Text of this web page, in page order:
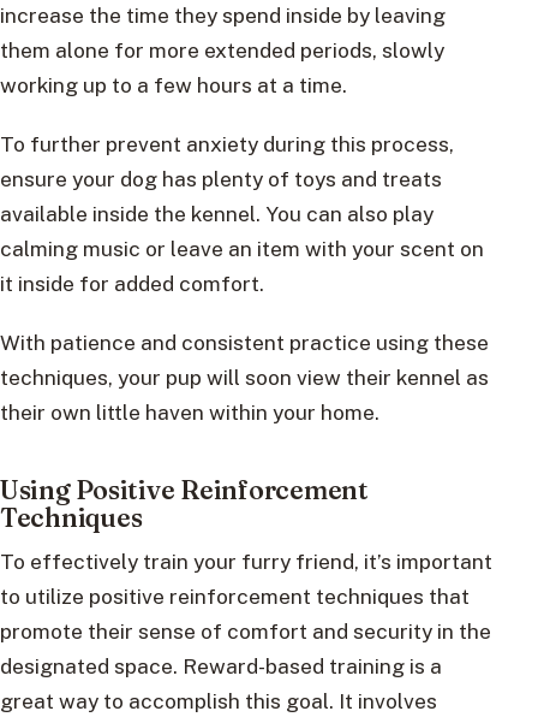
increase the time they spend inside by leaving
them alone for more extended periods, slowly
working up to a few hours at a time.
To further prevent anxiety during this process,
ensure your dog has plenty of toys and treats
available inside the kennel. You can also play
calming music or leave an item with your scent on
it inside for added comfort.
With patience and consistent practice using these
techniques, your pup will soon view their kennel as
their own little haven within your home.
Using Positive Reinforcement
Techniques
To effectively train your furry friend, it’s important
to utilize positive reinforcement techniques that
promote their sense of comfort and security in the
designated space. Reward-based training is a
great way to accomplish this goal. It involves